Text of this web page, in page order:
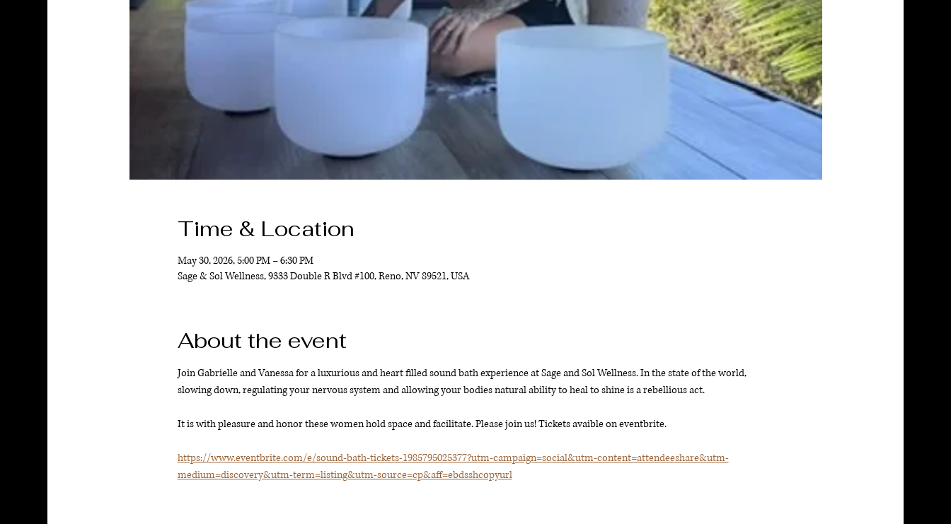
Time & Location
May 30, 2026, 5:00 PM – 6:30 PM
Sage & Sol Wellness, 9333 Double R Blvd #100, Reno, NV 89521, USA
About the event
Join Gabrielle and Vanessa for a luxurious and heart filled sound bath experience at Sage and Sol Wellness. In the state of the world,
slowing down, regulating your nervous system and allowing your bodies natural ability to heal to shine is a rebellious act.
It is with pleasure and honor these women hold space and facilitate. Please join us! Tickets avaible on eventbrite.
https://www.eventbrite.com/e/sound-bath-tickets-1985795025377?utm-campaign=social&utm-content=attendeeshare&utm-
medium=discovery&utm-term=listing&utm-source=cp&aff=ebdsshcopyurl